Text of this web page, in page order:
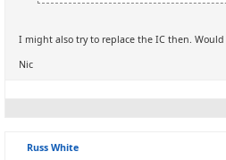
I might also try to replace the IC then. Would
Nic
Russ White